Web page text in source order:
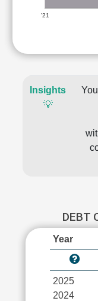
'21
Insights
💡
DEBT
Year
2025
2024